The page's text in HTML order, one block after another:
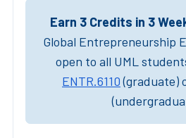
Earn 3 Credits in 3
Global Entrepreneurship
open to all UML
ENTR.6110(graduate)